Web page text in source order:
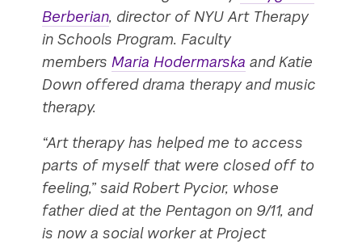
Berberian, director of NYU Art Therapy
in Schools Program. Faculty
membersMaria Hodermarska and Katie
Down offered drama therapy and music
therapy.
“Art therapy has helped me to access
parts of myself that were closed off to
feeling,” said Robert Pycior, whose
father died at the Pentagon on 9/11, and
is now a social worker at Project